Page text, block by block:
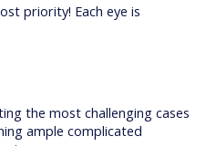
priority! Each eye is
the most challenging cases
ample complicated